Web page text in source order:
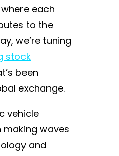
each
to the
we’re tuning
stock
been
exchange.
vehicle
waves
and